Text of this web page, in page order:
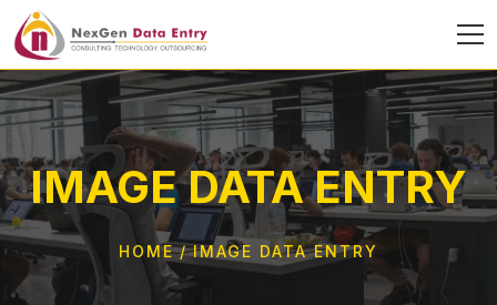
IMAGE DATA ENTRY
HOME IMAGE DATA ENTRY